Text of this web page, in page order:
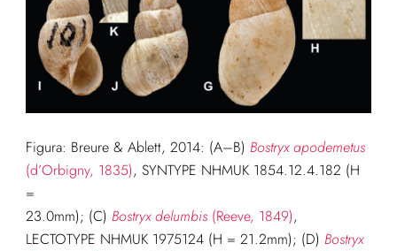
Figura: Breure & Ablett, 2014: (A–B) Bostryx apodemetus
(d’Orbigny, 1835), SYNTYPE NHMUK 1854.12.4.182 (H
=
23.0mm); (C) Bostryx delumbis(Reeve, 1849),
LECTOTYPE NHMUK 1975124 (H = 21.2mm); (D) Bostryx